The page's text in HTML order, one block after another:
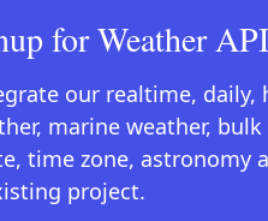
for Weather API
our realtime, daily,
marine weather,
time zone, astronomy
project.